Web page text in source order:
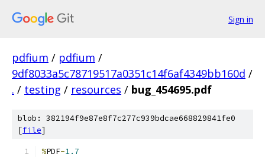
Sign in
pdfium / pdfium /
9df8033a5c78719517a0351c14f6af4349bb160d /
. / testing / resources / bug_454695.pdf
blob: 382194f9e87e8f7c277c939bdcae668829841fe0
[file]
%PDF-1.7